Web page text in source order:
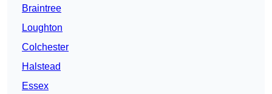
Braintree
Loughton
Colchester
Halstead
Essex